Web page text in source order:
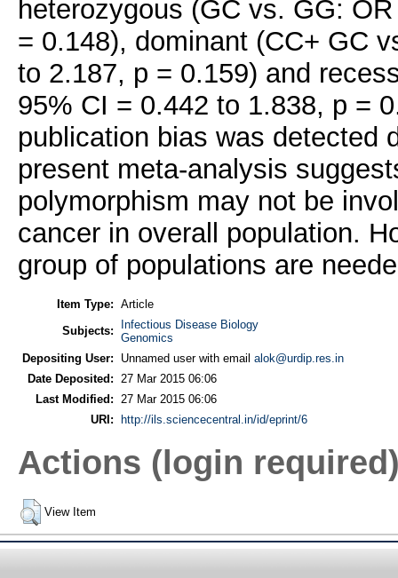
heterozygous (GC vs. GG:
= 0.148), dominant (CC+ GC
to 2.187, p = 0.159) and
95% CI = 0.442 to 1.838, p =
publication bias was detected
present meta-analysis
polymorphism may not be
cancer in overall population.
group of populations are
Item Type: Article
Subjects:
Infectious Disease Biology
Genomics
Depositing User:
Unnamed user with email alok@urdip.res.in
Date Deposited:
27 Mar 2015 06:06
Last Modified:
27 Mar 2015 06:06
URI:
http://ils.sciencecentral.in/id/eprint/6
Actions (login
View Item